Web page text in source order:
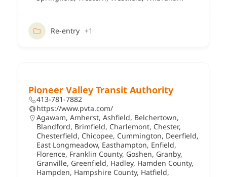
Re-entry +1
Pioneer Valley Transit Authority
413-781-7882
https://www.pvta.com/
Agawam, Amherst, Ashfield, Belchertown,
Blandford, Brimfield, Charlemont, Chester,
Chesterfield, Chicopee, Cummington, Deerfield,
East Longmeadow, Easthampton, Enfield,
Florence, Franklin County, Goshen, Granby,
Granville, Greenfield, Hadley, Hamden County,
Hampden, Hampshire County, Hatfield,